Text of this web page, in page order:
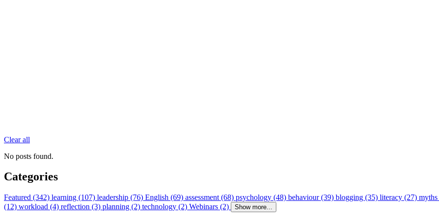
Clear all
No posts found.
Categories
Featured (342) learning (107) leadership (76) English (69) assessment (68) psychology (48) behaviour (39) blogging (35) literacy (27)
(12) workload (4) reflection (3) planning (2) technology (2) Webinars (2) Show more...